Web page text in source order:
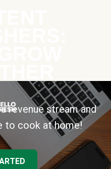
revenue stream and
to cook at home!